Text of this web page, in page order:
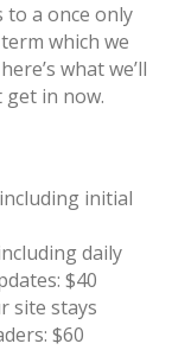
to a once only
which we
what we’ll
get in now.
initial
daily
$40
site stays
$60